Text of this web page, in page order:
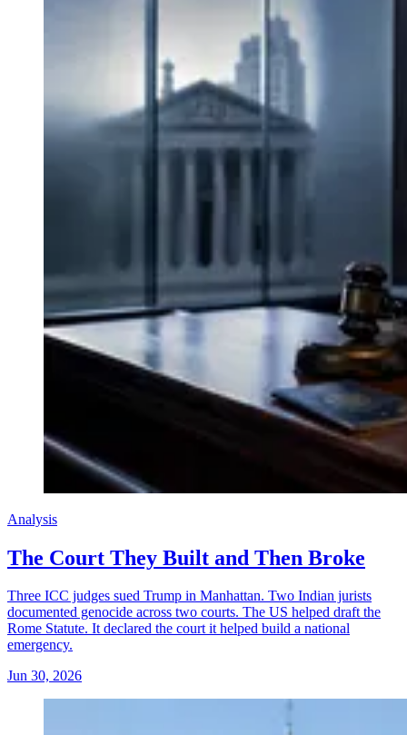
Analysis
The Court They Built and Then Broke
Three ICC judges sued Trump in Manhattan. Two Indian jurists
documented genocide across two courts. The US helped draft the
Rome Statute. It declared the court it helped build a national
emergency.
Jun 30, 2026